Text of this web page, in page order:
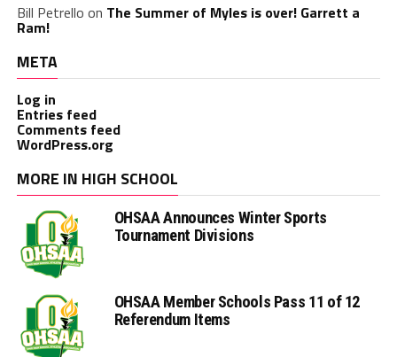
Bill Petrello on The Summer of Myles is over! Garrett a
Ram!
META
Log in
Entries feed
Comments feed
WordPress.org
MORE IN HIGH SCHOOL
OHSAA Announces Winter Sports
Tournament Divisions
OHSAA Member Schools Pass 11 of 12
Referendum Items